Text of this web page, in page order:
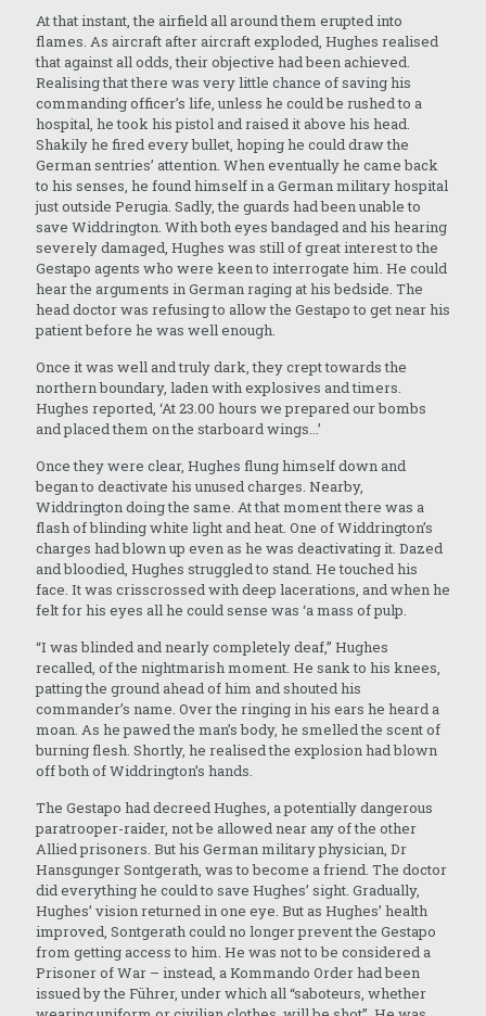
At that instant, the airfield all around them erupted into
flames. As aircraft after aircraft exploded, Hughes realised
that against all odds, their objective had been achieved.
Realising that there was very little chance of saving his
commanding officer’s life, unless he could be rushed to a
hospital, he took his pistol and raised it above his head.
Shakily he fired every bullet, hoping he could draw the
German sentries’ attention. When eventually he came back
to his senses, he found himself in a German military hospital
just outside Perugia. Sadly, the guards had been unable to
save Widdrington. With both eyes bandaged and his hearing
severely damaged, Hughes was still of great interest to the
Gestapo agents who were keen to interrogate him. He could
hear the arguments in German raging at his bedside. The
head doctor was refusing to allow the Gestapo to get near his
patient before he was well enough.
Once it was well and truly dark, they crept towards the
northern boundary, laden with explosives and timers.
Hughes reported, ‘At 23.00 hours we prepared our bombs
and placed them on the starboard wings...’
Once they were clear, Hughes flung himself down and
began to deactivate his unused charges. Nearby,
Widdrington doing the same. At that moment there was a
flash of blinding white light and heat. One of Widdrington’s
charges had blown up even as he was deactivating it. Dazed
and bloodied, Hughes struggled to stand. He touched his
face. It was crisscrossed with deep lacerations, and when he
felt for his eyes all he could sense was ‘a mass of pulp.
“I was blinded and nearly completely deaf,” Hughes
recalled, of the nightmarish moment. He sank to his knees,
patting the ground ahead of him and shouted his
commander’s name. Over the ringing in his ears he heard a
moan. As he pawed the man’s body, he smelled the scent of
burning flesh. Shortly, he realised the explosion had blown
off both of Widdrington’s hands.
The Gestapo had decreed Hughes, a potentially dangerous
paratrooper-raider, not be allowed near any of the other
Allied prisoners. But his German military physician, Dr
Hansgunger Sontgerath, was to become a friend. The doctor
did everything he could to save Hughes’ sight. Gradually,
Hughes’ vision returned in one eye. But as Hughes’ health
improved, Sontgerath could no longer prevent the Gestapo
from getting access to him. He was not to be considered a
Prisoner of War – instead, a Kommando Order had been
issued by the Führer, under which all “saboteurs, whether